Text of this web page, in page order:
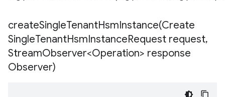
createSingleTenantHsmInstance(Create
SingleTenantHsmInstanceRequest request,
StreamObserver<Operation> response
Observer)